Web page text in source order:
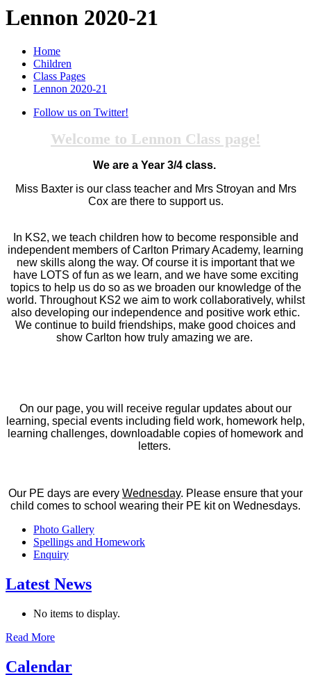
Lennon 2020-21
Home
Children
Class Pages
Lennon 2020-21
Follow us on Twitter!
Welcome to Lennon Class page!
We are a Year 3/4 class.
Miss Baxter is our class teacher and Mrs Stroyan and Mrs
Cox are there to support us.
In KS2, we teach children how to become responsible and
independent members of Carlton Primary Academy, learning
new skills along the way. Of course it is important that we
have LOTS of fun as we learn, and we have some exciting
topics to help us do so as we broaden our knowledge of the
world. Throughout KS2 we aim to work collaboratively, whilst
also developing our independence and positive work ethic.
We continue to build friendships, make good choices and
show Carlton how truly amazing we are.
On our page, you will receive regular updates about our
learning, special events including field work, homework help,
learning challenges, downloadable copies of homework and
letters.
Our PE days are every Wednesday. Please ensure that your
child comes to school wearing their PE kit on Wednesdays.
Photo Gallery
Spellings and Homework
Enquiry
Latest News
No items to display.
Read More
Calendar